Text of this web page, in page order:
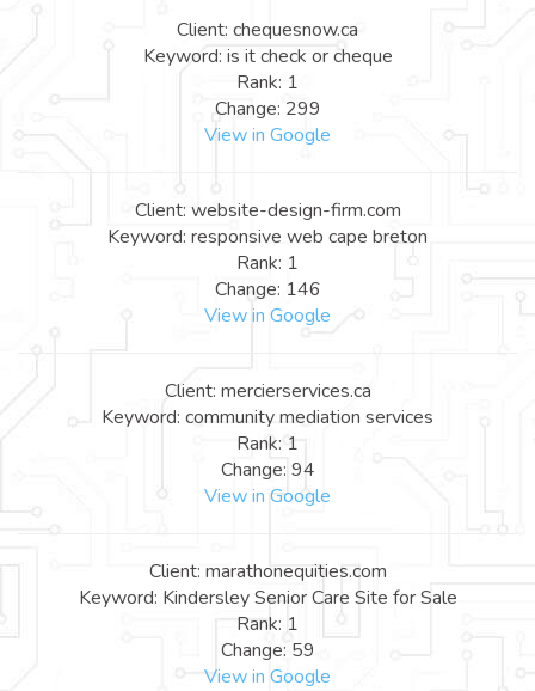
Client: chequesnow.ca
Keyword: is it check or cheque
Rank: 1
Change: 299
View in Google
Client: website-design-firm.com
Keyword: responsive web cape breton
Rank: 1
Change: 146
View in Google
Client: mercierservices.ca
Keyword: community mediation services
Rank: 1
Change: 94
View in Google
Client: marathonequities.com
Keyword: Kindersley Senior Care Site for Sale
Rank: 1
Change: 59
View in Google